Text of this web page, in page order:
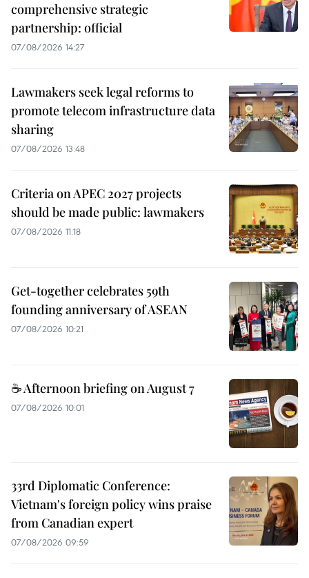
comprehensive strategic
partnership: official
07/08/2026 14:27
Lawmakers seek legal reforms to
promote telecom infrastructure data
sharing
07/08/2026 13:48
Criteria on APEC 2027 projects
should be made public: lawmakers
07/08/2026 11:18
Get-together celebrates 59th
founding anniversary of ASEAN
07/08/2026 10:21
☕ Afternoon briefing on August 7
07/08/2026 10:01
33rd Diplomatic Conference:
Vietnam's foreign policy wins praise
from Canadian expert
07/08/2026 09:59